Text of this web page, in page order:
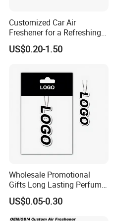
Customized Car Air
Freshener for a Refreshing
Experience Car Decoration
US$0.20-1.50
Wholesale Promotional
Gifts Long Lasting Perfume
Hanging Different Scents
Paper Air Freshener
US$0.05-0.30